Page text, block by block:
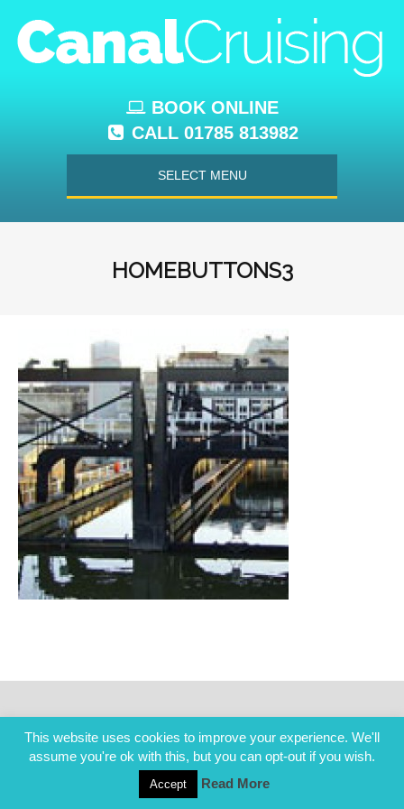
BOOK ONLINE
CALL 01785 813982
SELECT MENU
HOMEBUTTONS3
COPYRIGHT ALL RIGHTS RESERVED © 2014
This website uses cookies to improve your experience. We'll
assume you're ok with this, but you can opt-out if you wish.
Accept Read More